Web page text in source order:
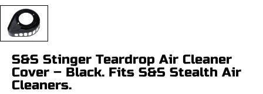
S&S Stinger Teardrop Air Cleaner
Cover – Black. Fits S&S Stealth Air
Cleaners.